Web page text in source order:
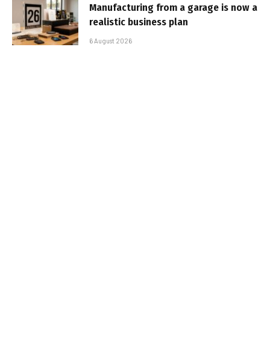
Manufacturing from a garage is now a
realistic business plan
6 August 2026